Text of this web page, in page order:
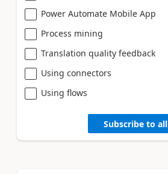
Power Automate Mobile App
Process mining
Translation quality feedback
Using connectors
Using flows
Subscribe to all